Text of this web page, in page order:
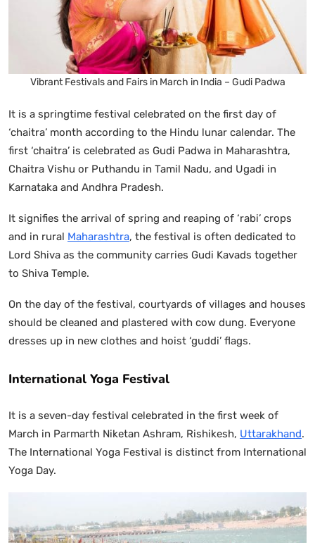
Vibrant Festivals and Fairs in March in India – Gudi Padwa
It is a springtime festival celebrated on the first day of
‘chaitra’ month according to the Hindu lunar calendar. The
first ‘chaitra’ is celebrated as Gudi Padwa in Maharashtra,
Chaitra Vishu or Puthandu in Tamil Nadu, and Ugadi in
Karnataka and Andhra Pradesh.
It signifies the arrival of spring and reaping of ‘rabi’ crops
and in rural Maharashtra, the festival is often dedicated to
Lord Shiva as the community carries Gudi Kavads together
to Shiva Temple.
On the day of the festival, courtyards of villages and houses
should be cleaned and plastered with cow dung. Everyone
dresses up in new clothes and hoist ‘guddi’ flags.
International Yoga Festival
It is a seven-day festival celebrated in the first week of
March in Parmarth Niketan Ashram, Rishikesh, Uttarakhand.
The International Yoga Festival is distinct from International
Yoga Day.